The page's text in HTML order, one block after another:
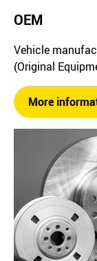
OEM
Vehicle
(Original
More